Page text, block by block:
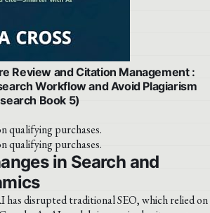
Review and Citation Management :
Workflow and Avoid Plagiarism
Book 5)
qualifying purchases.
qualifying purchases.
in Search and
has disrupted traditional SEO, which relied on